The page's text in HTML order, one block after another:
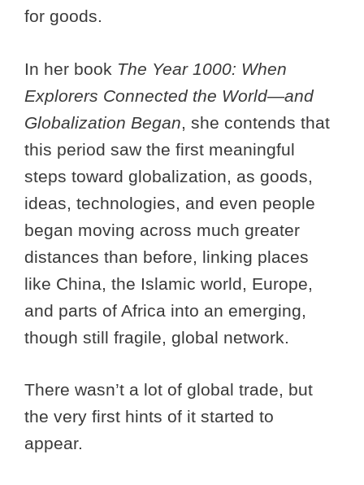
for goods.
In her book The Year 1000: When
Explorers Connected the World—and
Globalization Began, she contends that
this period saw the first meaningful
steps toward globalization, as goods,
ideas, technologies, and even people
began moving across much greater
distances than before, linking places
like China, the Islamic world, Europe,
and parts of Africa into an emerging,
though still fragile, global network.
There wasn’t a lot of global trade, but
the very first hints of it started to
appear.